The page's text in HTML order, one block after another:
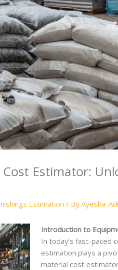
Estimator:
Estimation / By Ayesha-
Introduction to
In today’s fast-paced
estimation plays a
material cost